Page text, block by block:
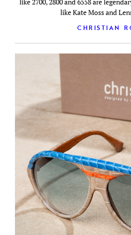
like Kate Moss and
CHRISTIAN